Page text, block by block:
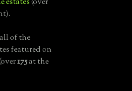
of the
featured on
175at the